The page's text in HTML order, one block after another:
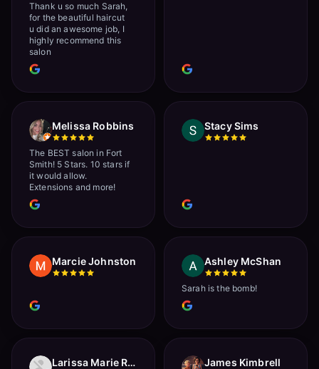
Thank u so much Sarah,
for the beautiful haircut
u did an awesome job, I
highly recommend this
salon
Melissa Robbins
The BEST salon in Fort
Smith! 5 Stars. 10 stars if
it would allow.
Extensions and more!
Stacy Sims
Marcie Johnston Ashley McShan
Sarah is the bomb!
Larissa Marie Rainville James Kimbrell